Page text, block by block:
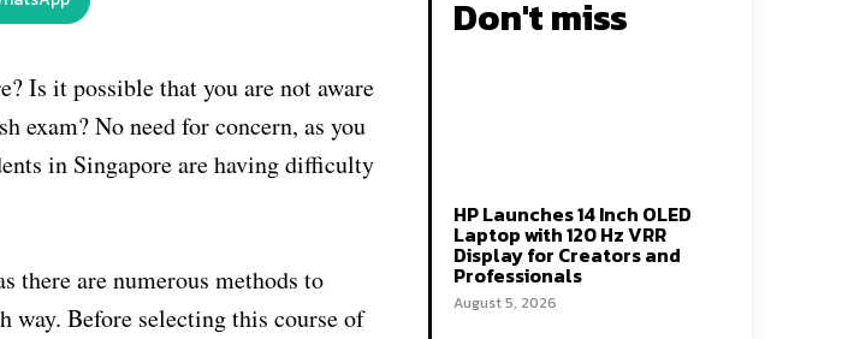
Is it possible that you are not aware
exam? No need for concern, as you
in Singapore are having difficulty
there are numerous methods to
way. Before selecting this course of
Don't miss
HP Launches 14 Inch OLED
Laptop with 120 Hz VRR
Display for Creators and
Professionals
August 5, 2026